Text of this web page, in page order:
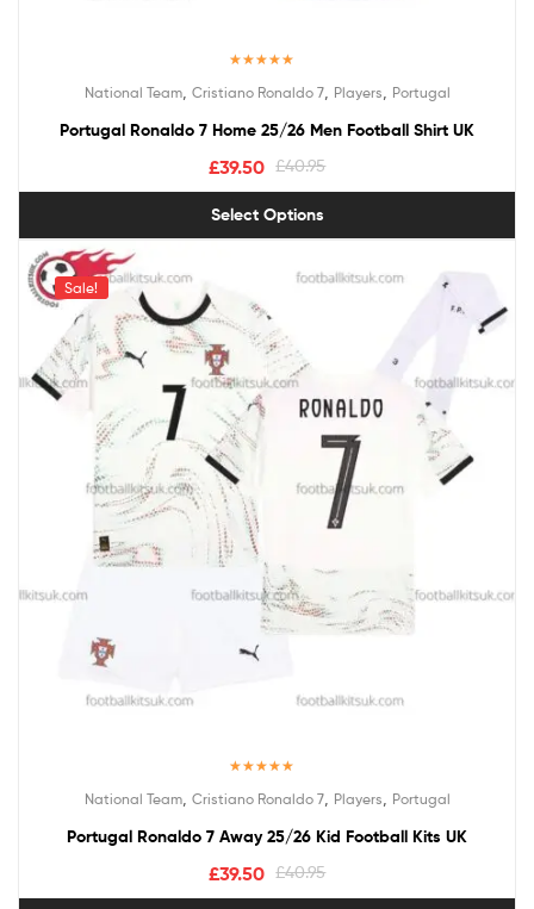
out of 5
National Team, Cristiano Ronaldo 7, Players Portugal
Portugal Ronaldo 7 Home 25/26 Men Football Shirt UK
£40.95
£39.50
Select Options
Sale!
out of 5
National Team, Cristiano Ronaldo 7, Players Portugal
Portugal Ronaldo 7 Away 25/26 Kid Football Kits UK
£40.95
£39.50